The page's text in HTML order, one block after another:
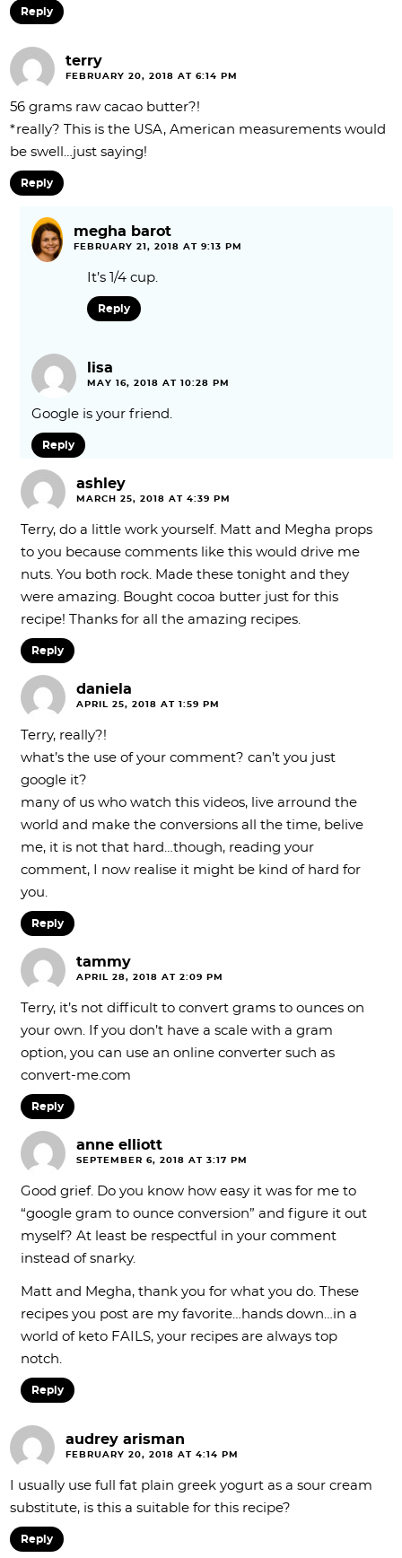
Reply
terry
FEBRUARY 20, 2018 AT 6:14 PM
56 grams raw cacao butter?!
*really? This is the USA, American measurements would
be swell…just saying!
Reply
megha barot
FEBRUARY 21, 2018 AT 9:13 PM
It’s 1/4 cup.
Reply
lisa
MAY 16, 2018 AT 10:28 PM
Google is your friend.
Reply
ashley
MARCH 25, 2018 AT 4:39 PM
Terry, do a little work yourself. Matt and Megha props
to you because comments like this would drive me
nuts. You both rock. Made these tonight and they
were amazing. Bought cocoa butter just for this
recipe! Thanks for all the amazing recipes.
Reply
daniela
APRIL 25, 2018 AT 1:59 PM
Terry, really?!
what’s the use of your comment? can’t you just
google it?
many of us who watch this videos, live arround the
world and make the conversions all the time, belive
me, it is not that hard…though, reading your
comment, I now realise it might be kind of hard for
you.
Reply
tammy
APRIL 28, 2018 AT 2:09 PM
Terry, it’s not difficult to convert grams to ounces on
your own. If you don’t have a scale with a gram
option, you can use an online converter such as
convert-me.com
Reply
anne elliott
SEPTEMBER 6, 2018 AT 3:17 PM
Good grief. Do you know how easy it was for me to
“google gram to ounce conversion” and figure it out
myself? At least be respectful in your comment
instead of snarky.
Matt and Megha, thank you for what you do. These
recipes you post are my favorite…hands down…in a
world of keto FAILS, your recipes are always top
notch.
Reply
audrey arisman
FEBRUARY 20, 2018 AT 4:14 PM
I usually use full fat plain greek yogurt as a sour cream
substitute, is this a suitable for this recipe?
Reply